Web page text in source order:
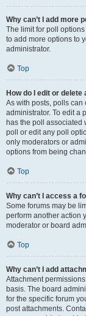
Why can’t I add more
The limit for poll
to add more options to
administrator.
Top
How do I edit or delete
As with posts, polls can
administrator. To edit a
has the poll associated
poll or edit any poll
only moderators or
options from being
Top
Why can’t I access a
Some forums may be
perform another action
moderator or board
Top
Why can’t I add
Attachment
basis. The board
for the specific forum
post attachments.